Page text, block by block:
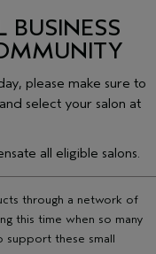
BUSINESS
please make sure to
and select your salon at
all eligible salons.
through a network of
this time when so many
support these small